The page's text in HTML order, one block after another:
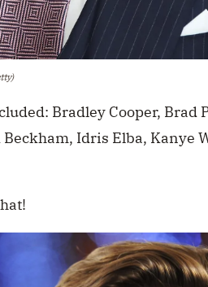
Bradley Cooper, Brad
Idris Elba, Kanye